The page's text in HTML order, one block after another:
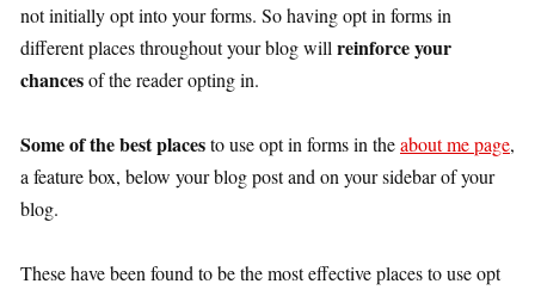
not initially opt into your forms. So having opt in forms in
different places throughout your blog will reinforce your
chancesof the reader opting in.
Some of the best placesto use opt in forms in theabout me page,
a feature box, below your blog post and on your sidebar of your
blog.
These have been found to be the most effective places to use opt